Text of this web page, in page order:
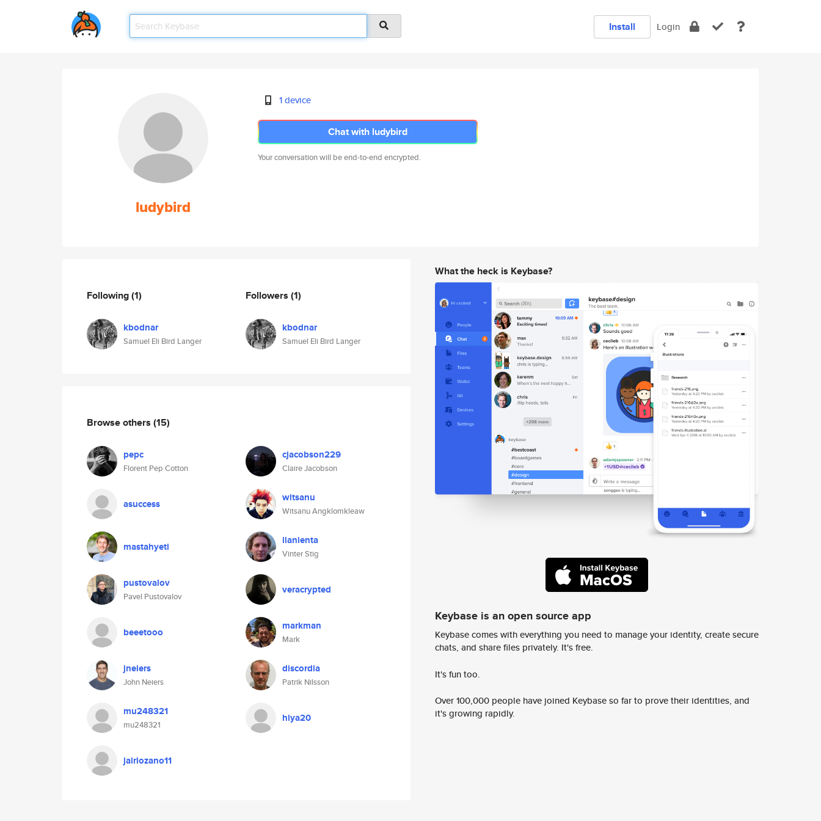
Install Login
ludybird
1 device
Chat with ludybird
Your conversation will be end-to-end encrypted.
Following(1)
kbodnar
Samuel Eli Bird Langer
Followers (1)
kbodnar
Samuel Eli Bird Langer
Browse others (15)
pepc
Florent Pep Cotton
cjacobson229
Claire Jacobson
asuccess witsanu
Witsanu Angklomkleaw
mastahyeti ilanienta
Vinter Stig
pustovalov
Pavel Pustovalov
veracrypted
beeetooo markman
Mark
jneiers
John Neiers
discordia
Patrik Nilsson
mu248321
mu248321
hiya20
jairlozano11
What the heck is Keybase?
Keybase is an open source app
Keybase comes with everything you need to manage your identity, create secure
chats, and share files privately. It's free.
It's fun too.
Over 100,000 people have joined Keybase so far to prove their identities, and
it's growing rapidly.